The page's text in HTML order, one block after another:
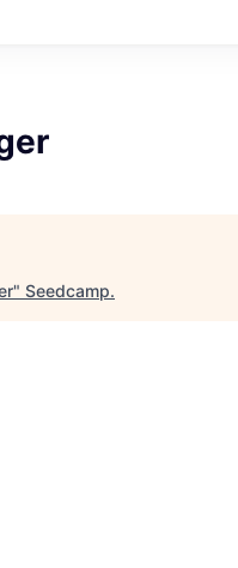
" Seedcamp.